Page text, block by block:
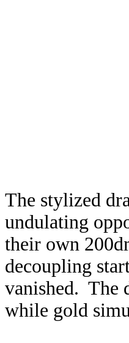
The stylized
undulating
their own
decoupling
vanished. The
while gold